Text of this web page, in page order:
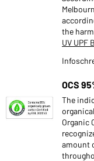
the
UV UPF
OCS
The
Organic
amount